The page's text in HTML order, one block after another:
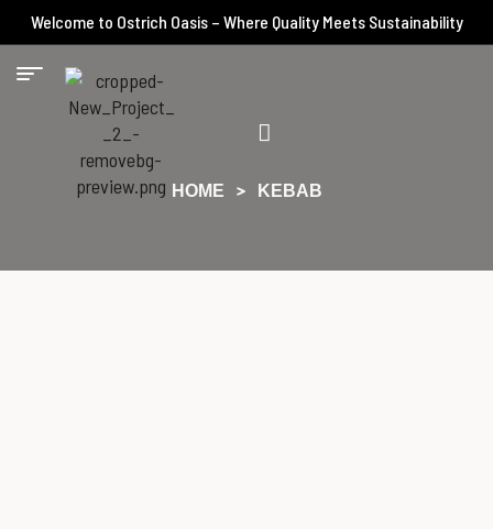
Welcome to Ostrich Oasis – Where Quality Meets Sustainability
HOME KEBAB